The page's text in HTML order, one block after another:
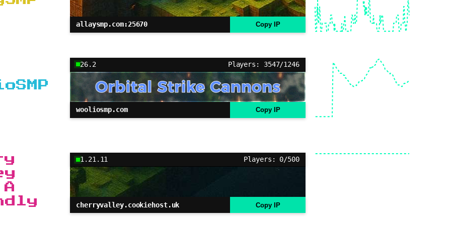
allaysmp.com:25670 Copy IP
26.2 Players: 3547/1246
wooliosmp.com Copy IP
1.21.11 Players: 0/500
cherryvalley.cookiehost.uk Copy IP